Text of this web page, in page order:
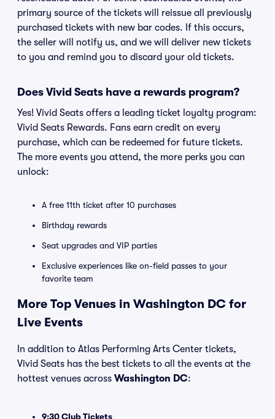
primary source of the tickets will reissue all previously
purchased tickets with new bar codes. If this occurs,
the seller will notify us, and we will deliver new tickets
to you and remind you to discard your old tickets.
Does Vivid Seats have a rewards program?
Yes! Vivid Seats offers a leading ticket loyalty program:
Vivid Seats Rewards. Fans earn credit on every
purchase, which can be redeemed for future tickets.
The more events you attend, the more perks you can
unlock:
A free 11th ticket after 10 purchases
Birthday rewards
Seat upgrades and VIP parties
Exclusive experiences like on-field passes to your
favorite team
More Top Venues in Washington DC for
Live Events
In addition to Atlas Performing Arts Center tickets,
Vivid Seats has the best tickets to all the events at the
hottest venues across Washington DC:
9:30 Club Tickets